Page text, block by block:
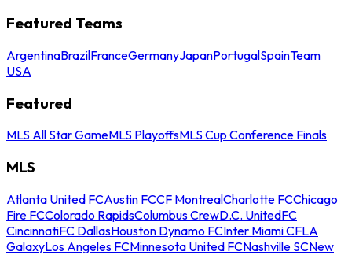
Featured Teams
ArgentinaBrazilFranceGermanyJapanPortugalSpainTeam
USA
Featured
MLS All Star GameMLS PlayoffsMLS Cup Conference Finals
MLS
Atlanta United FCAustin FCCF MontrealCharlotte FCChicago
Fire FCColorado RapidsColumbus CrewD.C. UnitedFC
CincinnatiFC DallasHouston Dynamo FCInter Miami CFLA
GalaxyLos Angeles FCMinnesota United FCNashville SCNew